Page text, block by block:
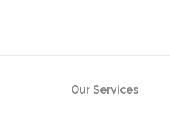
Our Services